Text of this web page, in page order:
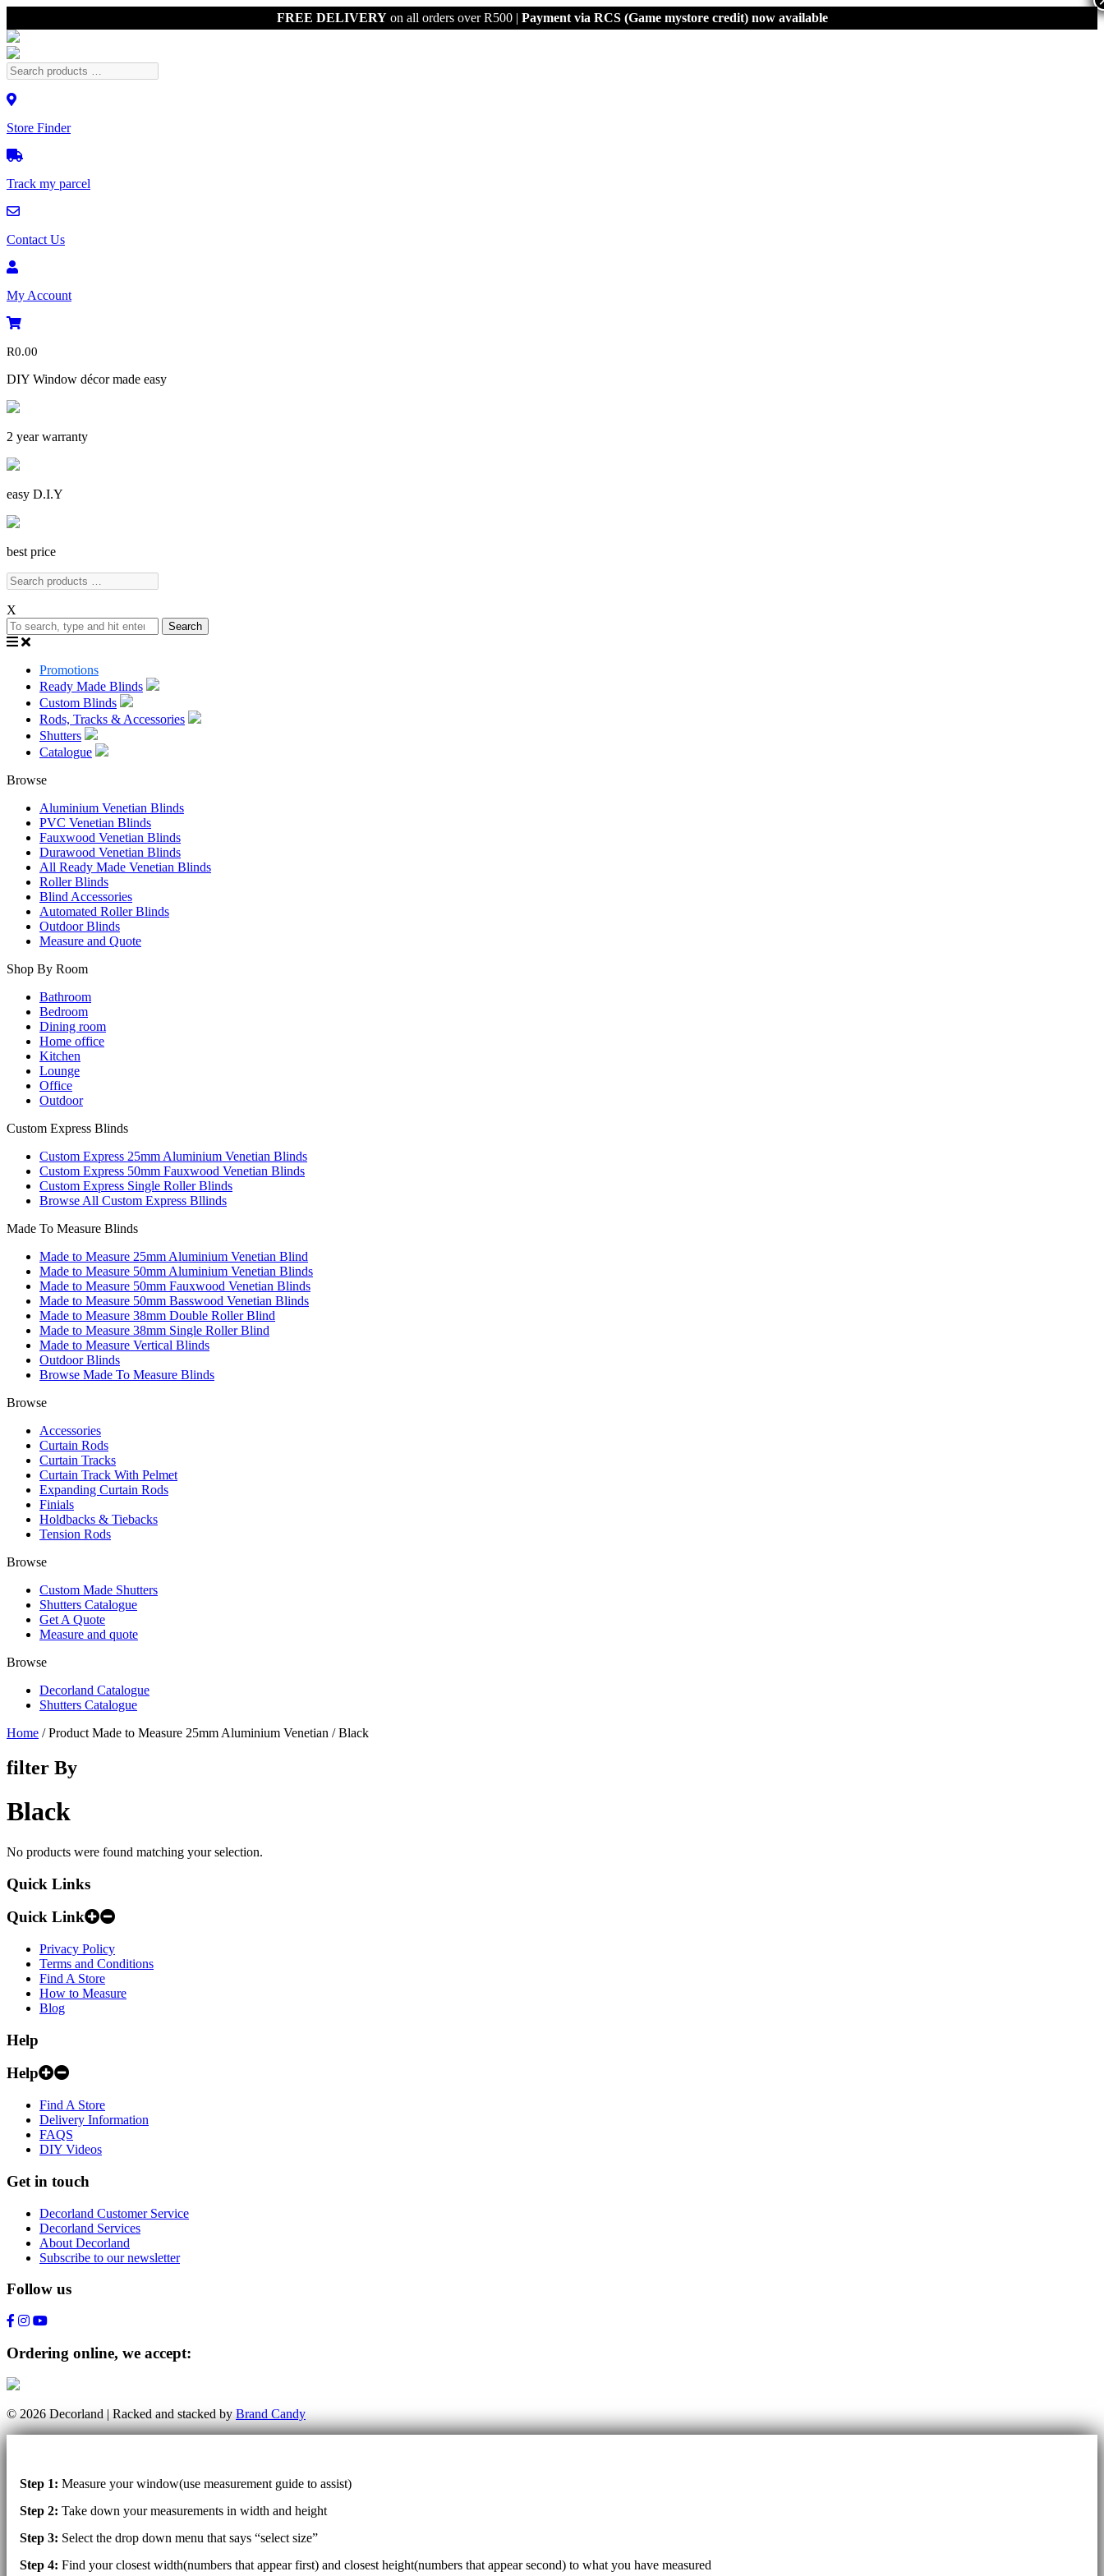
FREE DELIVERYon all orders over R500 | Payment via RCS (Game mystore credit) now available
Store Finder
Track my parcel
Contact Us
My Account
R0.00
DIY Window décor made easy
2 year warranty
easy D.I.Y
best price
X
Search
Promotions
Ready Made Blinds
Custom Blinds
Rods, Tracks & Accessories
Shutters
Catalogue
Browse
Aluminium Venetian Blinds
PVC Venetian Blinds
Fauxwood Venetian Blinds
Durawood Venetian Blinds
All Ready Made Venetian Blinds
Roller Blinds
Blind Accessories
Automated Roller Blinds
Outdoor Blinds
Measure and Quote
Shop By Room
Bathroom
Bedroom
Dining room
Home office
Kitchen
Lounge
Office
Outdoor
Custom Express Blinds
Custom Express 25mm Aluminium Venetian Blinds
Custom Express 50mm Fauxwood Venetian Blinds
Custom Express Single Roller Blinds
Browse All Custom Express Bllinds
Made To Measure Blinds
Made to Measure 25mm Aluminium Venetian Blind
Made to Measure 50mm Aluminium Venetian Blinds
Made to Measure 50mm Fauxwood Venetian Blinds
Made to Measure 50mm Basswood Venetian Blinds
Made to Measure 38mm Double Roller Blind
Made to Measure 38mm Single Roller Blind
Made to Measure Vertical Blinds
Outdoor Blinds
Browse Made To Measure Blinds
Browse
Accessories
Curtain Rods
Curtain Tracks
Curtain Track With Pelmet
Expanding Curtain Rods
Finials
Holdbacks & Tiebacks
Tension Rods
Browse
Custom Made Shutters
Shutters Catalogue
Get A Quote
Measure and quote
Browse
Decorland Catalogue
Shutters Catalogue
Home / Product Made to Measure 25mm Aluminium Venetian / Black
filter By
Black
No products were found matching your selection.
Quick Links
Quick Link
Privacy Policy
Terms and Conditions
Find A Store
How to Measure
Blog
Help
Help
Find A Store
Delivery Information
FAQS
DIY Videos
Get in touch
Decorland Customer Service
Decorland Services
About Decorland
Subscribe to our newsletter
Follow us
Ordering online, we accept:
© 2026 Decorland | Racked and stacked by Brand Candy
Step 1: Measure your window(use measurement guide to assist)
Step 2: Take down your measurements in width and height
Step 3: Select the drop down menu that says “select size”
Step 4: Find your closest width(numbers that appear first) and closest height(numbers that appear second) to what you have measured